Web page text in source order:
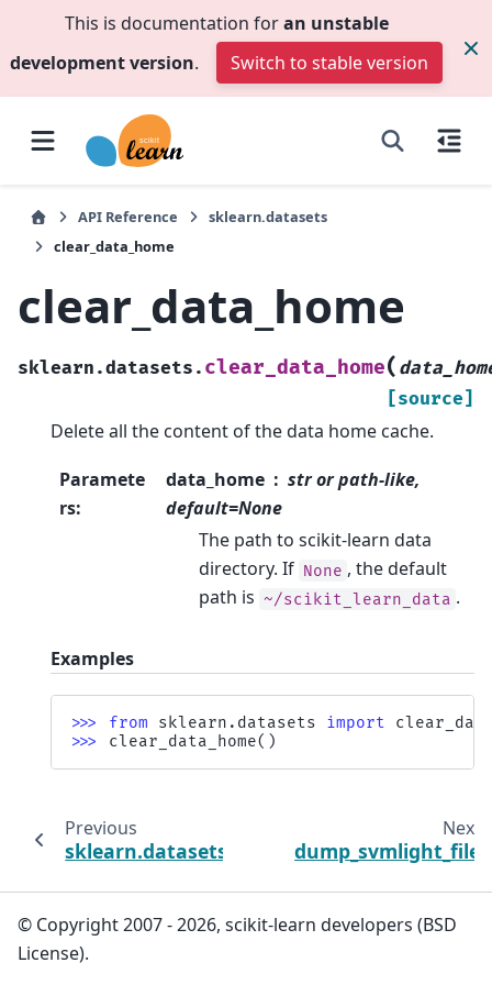
This is documentation foran unstable
development version. Switch to stable version
API Reference
sklearn.datasets
clear_data_home
clear_data_home
sklearn.datasets. clear_data_home(
[source]
Delete all the content of the data home cache.
Paramete
rs:
data_home
str or path-like,
default=None
The path to scikit-learn data
directory. If None , the default
path is ~/scikit_learn_data .
Examples
>>> from sklearn.datasets import
>>> clear_data_home()
Previous
sklearn.datasets
Next
dump_svmlight_file
© Copyright 2007 - 2026, scikit-learn developers (BSD
License).